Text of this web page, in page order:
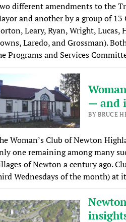
different amendments to the
and another by a group of
Leary, Ryan, Wright,
Laredo, and Grossman).
Programs and Services
— and
BY BRUCE
Woman’s Club of Newton
one remaining among many
of Newton a century ago.
Wednesdays of the month) at